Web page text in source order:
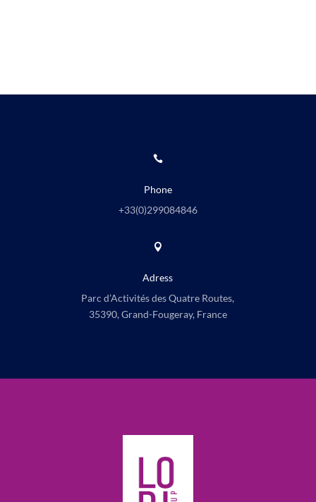

Phone
+33(0)299084846

Adress
Parc d’Activités des Quatre Routes,
35390, Grand-Fougeray, France